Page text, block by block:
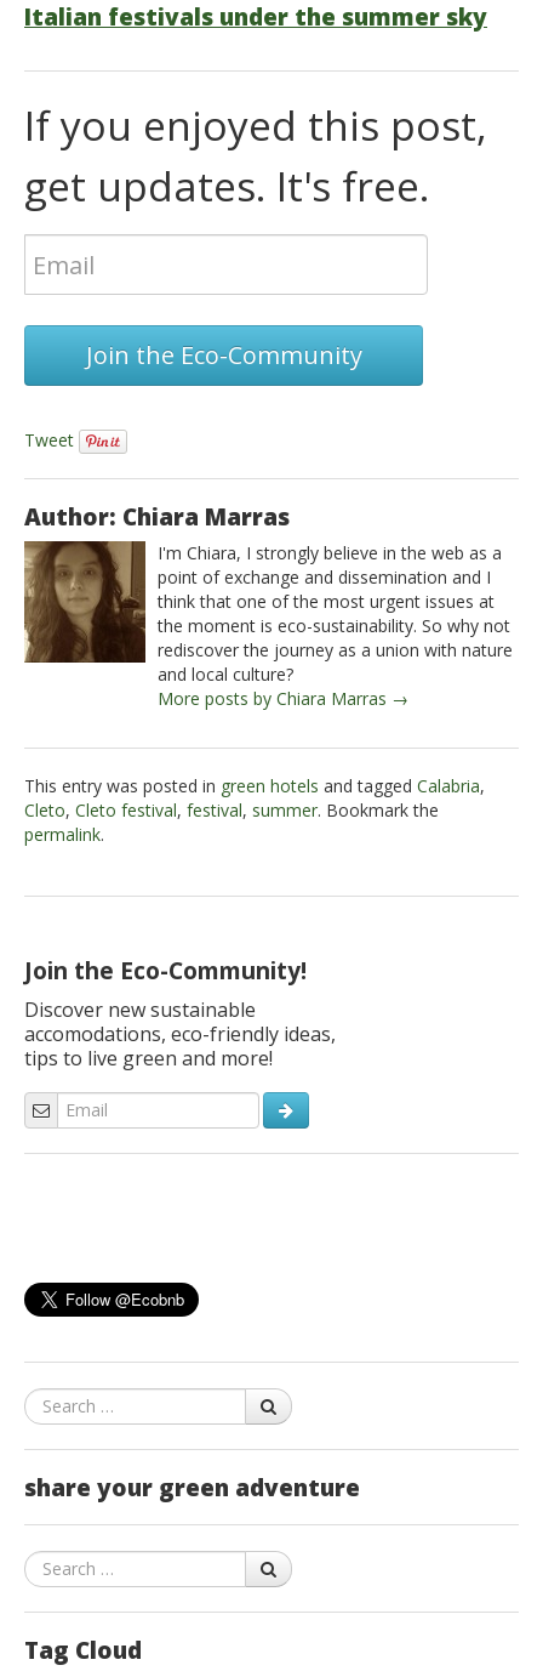
Italian festivals under the summer sky
If you enjoyed this post,
get updates. It's free.
Join the Eco-Community
Tweet
Author: Chiara Marras
I'm Chiara, I strongly believe in the web as a
point of exchange and dissemination and I
think that one of the most urgent issues at
the moment is eco-sustainability. So why not
rediscover the journey as a union with nature
and local culture?
More posts by Chiara Marras →
This entry was posted in green hotels and tagged Calabria,
Cleto, Cleto festival, festival, summer. Bookmark the
permalink.
Join the Eco-Community!
Discover new sustainable
accomodations, eco-friendly ideas,
tips to live green and more!
Search
share your green adventure
Search
Tag Cloud